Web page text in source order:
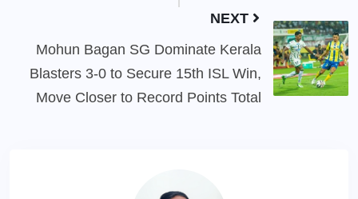
NEXT
Mohun Bagan SG Dominate Kerala
Blasters 3-0 to Secure 15th ISL Win,
Move Closer to Record Points Total